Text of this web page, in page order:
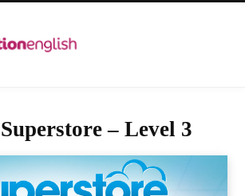
– Level 3